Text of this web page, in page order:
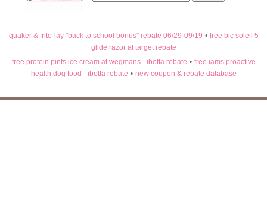
quaker & frito-lay "back to school bonus" rebate 06/29-09/19 • free bic soleil 5
glide razor at target rebate
free protein pints ice cream at wegmans - ibotta rebate • free iams proactive
health dog food - ibotta rebate • new coupon & rebate database